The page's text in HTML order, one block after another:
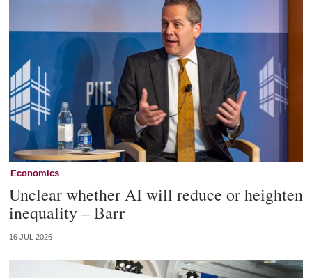
Economics
Unclear whether AI will reduce or heighten
inequality – Barr
16 JUL 2026